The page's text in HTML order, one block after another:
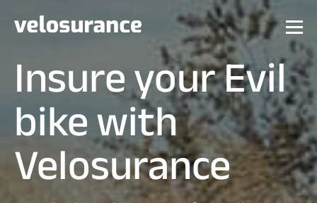
Insure your Evil
bike with
Velosurance